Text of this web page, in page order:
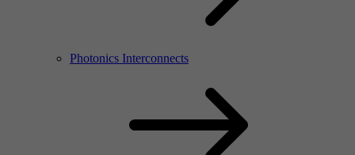
Photonics Interconnects